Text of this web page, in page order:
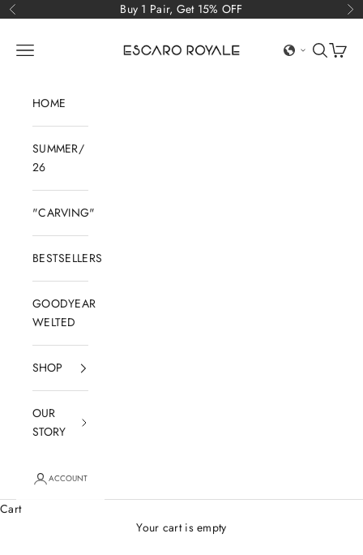
Skip to content
Previous Buy 1 Pair, Get 15% OFF
Open navigation menu OpenOpen
HOME
SUMMER/
26
"CARVING"
BESTSELLERS
GOODYEAR
WELTED
SHOP
OUR
STORY
ACCOUNT
Cart
Your cart is empty